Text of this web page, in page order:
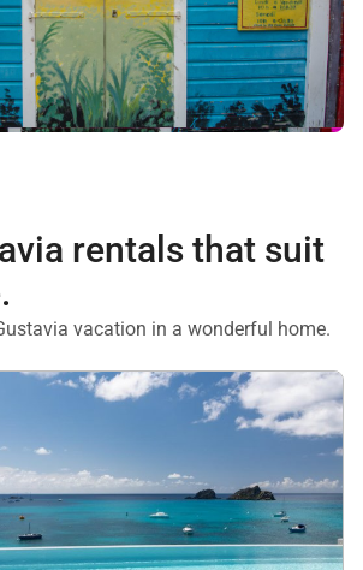
rentals that suit
vacation in a wonderful home.